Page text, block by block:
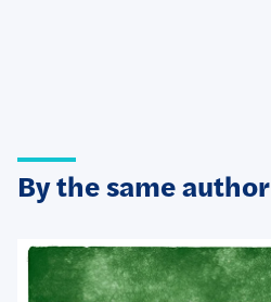
By the same author